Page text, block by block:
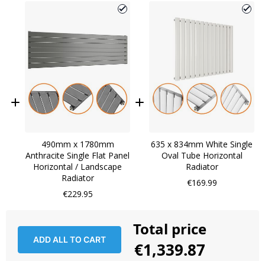
490mm x 1780mm
Anthracite Single Flat Panel
Horizontal / Landscape
Radiator
€229.95
635 x 834mm White Single
Oval Tube Horizontal
Radiator
€169.99
ADD ALL TO CART
Total price
€1,339.87